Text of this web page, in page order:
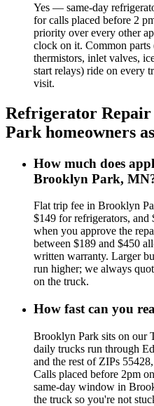
Yes — same-day
for calls placed before 2
priority over every other
clock on it. Common parts
thermistors, inlet valves,
start relays) ride on every
visit.
Refrigerator Repair
Park homeowners
How much does
Brooklyn Park,
Flat trip fee in Brooklyn
$149 for refrigerators,
when you approve the
between $189 and $450
written warranty. Larger
run higher; we always
on the truck.
How fast can you
Brooklyn Park sits on our
daily trucks run through
and the rest of ZIPs
Calls placed before 2pm
same-day window in
the truck so you're not